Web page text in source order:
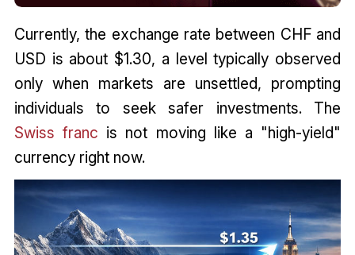
Currently, the exchange rate between CHF and
USD is about $1.30, a level typically observed
only when markets are unsettled, prompting
individuals to seek safer investments. The
Swiss franc is not moving like a "high-yield"
currency right now.